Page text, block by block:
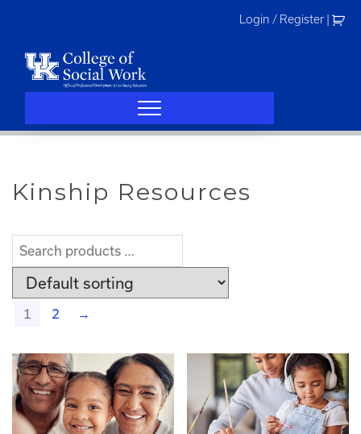
Login / Register
Kinship Resources
1 2 →